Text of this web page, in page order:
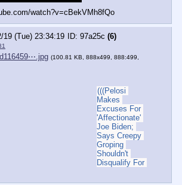
watch?v=cBekVMh8fQo
19 (Tue) 23:34:19 97a25c (6)
(100.81 KB, 888x499, 888:499,
(((Pelosi
Makes
Excuses For
'Affectionate'
Joe Biden;
Says Creepy
Groping
Shouldn't
Disqualify For